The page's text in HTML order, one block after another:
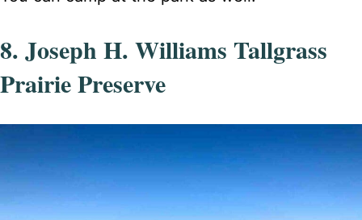
8. Joseph H. Williams Tallgrass
Prairie Preserve